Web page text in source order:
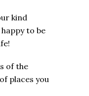
kind
to be
of the
places you